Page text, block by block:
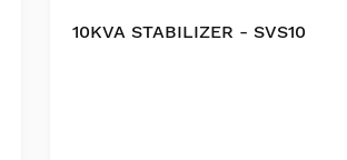
10KVA STABILIZER - SVS10